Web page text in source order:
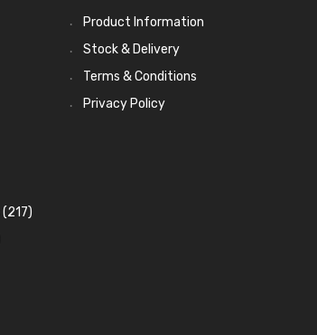
(217)
Product Information
Stock & Delivery
Terms & Conditions
Privacy Policy